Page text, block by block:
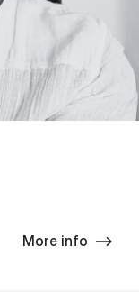
More info